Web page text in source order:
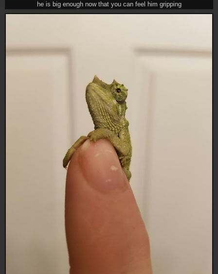
he is big enough now that you can feel him gripping